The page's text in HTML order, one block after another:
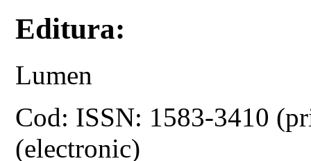
Editura:
Lumen
Cod: ISSN: 1583-3410
(electronic)